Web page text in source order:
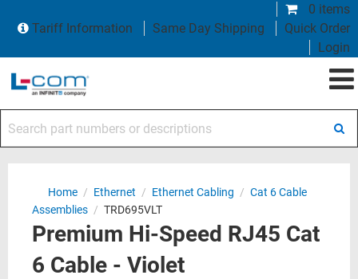
0 items
Tariff Information
Same Day Shipping
Quick Order
Login
Home / Ethernet / Ethernet Cabling / Cat 6 Cable
Assemblies / TRD695VLT
Premium Hi-Speed RJ45 Cat
6 Cable - Violet